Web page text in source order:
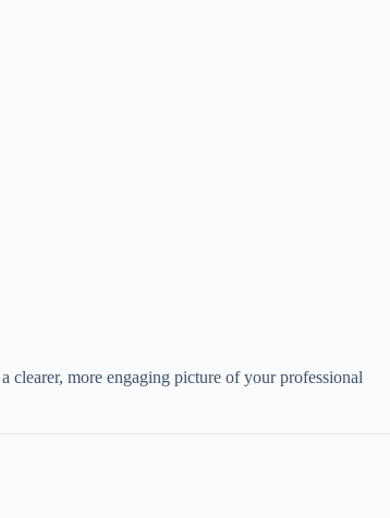
clearer, more engaging picture of your professional